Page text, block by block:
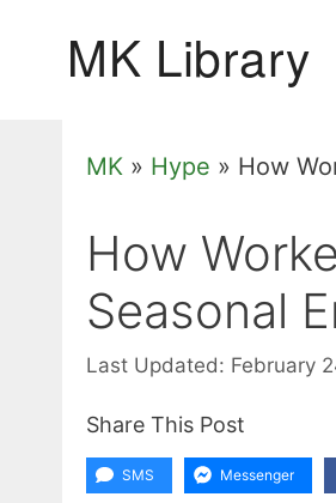
MK » Hype » How
How
Seasonal
Last Updated: February
Share This Post
SMS Messenger